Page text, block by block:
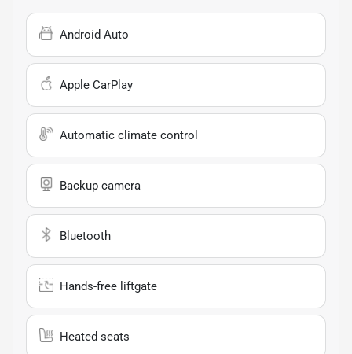
Android Auto
Apple CarPlay
Automatic climate control
Backup camera
Bluetooth
Hands-free liftgate
Heated seats